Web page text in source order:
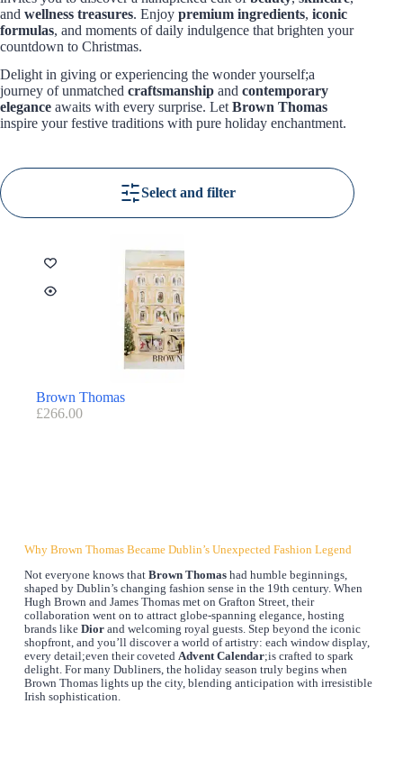
and wellness treasures. Enjoy premium ingredients, iconic
formulas, and moments of daily indulgence that brighten your
countdown to Christmas.
Delight in giving or experiencing the wonder yourself;a
journey of unmatched craftsmanship and contemporary
elegance awaits with every surprise. Let Brown Thomas
inspire your festive traditions with pure holiday enchantment.
Select and filter
Brown Thomas
£266.00
Why Brown Thomas Became Dublin’s Unexpected Fashion Legend
Not everyone knows that Brown Thomashad humble beginnings,
shaped by Dublin’s changing fashion sense in the 19th century. When
Hugh Brown and James Thomas met on Grafton Street, their
collaboration went on to attract globe-spanning elegance, hosting
brands like Diorand welcoming royal guests. Step beyond the iconic
shopfront, and you’ll discover a world of artistry: each window display,
every detail;even their coveted Advent Calendar;is crafted to spark
delight. For many Dubliners, the holiday season truly begins when
Brown Thomas lights up the city, blending anticipation with irresistible
Irish sophistication.